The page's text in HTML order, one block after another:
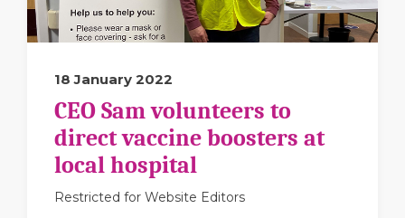
18 January 2022
CEO Sam volunteers to
direct vaccine boosters at
local hospital
Restricted for Website Editors